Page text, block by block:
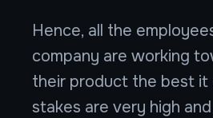
Hence, all the
company are working
their product the best it
stakes are very high